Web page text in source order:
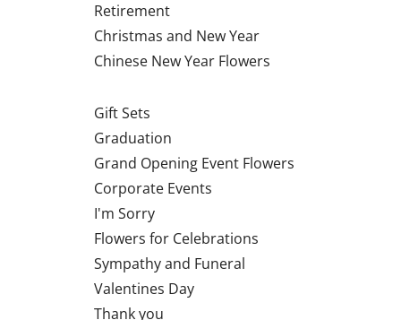
Retirement
Christmas and New Year
Chinese New Year Flowers
Gift Sets
Graduation
Grand Opening Event Flowers
Corporate Events
I'm Sorry
Flowers for Celebrations
Sympathy and Funeral
Valentines Day
Thank you